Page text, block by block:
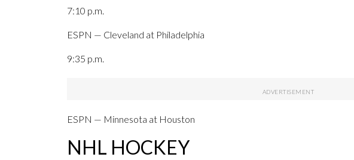
7:10 p.m.
ESPN — Cleveland at Philadelphia
9:35 p.m.
ESPN — Minnesota at Houston
NHL HOCKEY